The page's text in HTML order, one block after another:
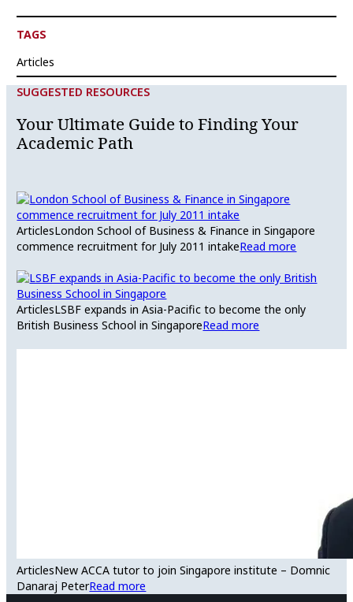
TAGS
Articles
SUGGESTED RESOURCES
Your Ultimate Guide to Finding Your
Academic Path
ArticlesLondon School of Business & Finance in Singapore
commence recruitment for July 2011 intakeRead more
ArticlesLSBF expands in Asia-Pacific to become the only
British Business School in SingaporeRead more
ArticlesNew ACCA tutor to join Singapore institute – Domnic
Danaraj PeterRead more